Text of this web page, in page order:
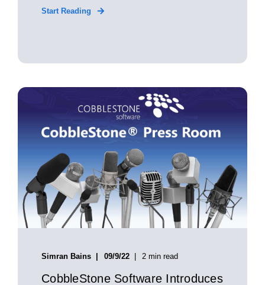
Start Reading
Simran Bains 09/9/22 2 min read
CobbleStone Software Introduces